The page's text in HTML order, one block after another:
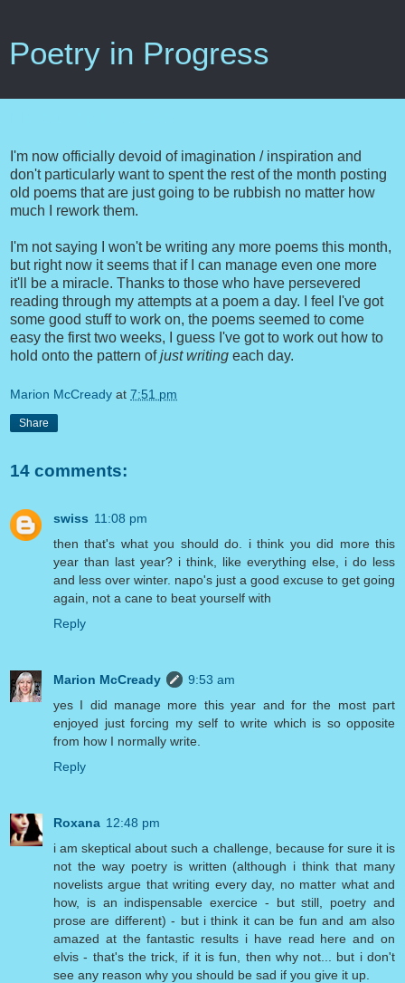
Poetry in Progress
I'm now officially devoid of imagination / inspiration and
don't particularly want to spent the rest of the month posting
old poems that are just going to be rubbish no matter how
much I rework them.
I'm not saying I won't be writing any more poems this month,
but right now it seems that if I can manage even one more
it'll be a miracle. Thanks to those who have persevered
reading through my attempts at a poem a day. I feel I've got
some good stuff to work on, the poems seemed to come
easy the first two weeks, I guess I've got to work out how to
hold onto the pattern ofjust writing each day.
Marion McCready at 7:51 pm
Share
14 comments:
swiss 11:08 pm
then that's what you should do. i think you did more this
year than last year? i think, like everything else, i do less
and less over winter. napo's just a good excuse to get going
again, not a cane to beat yourself with
Reply
Marion McCready
9:53 am
yes I did manage more this year and for the most part
enjoyed just forcing my self to write which is so opposite
from how I normally write.
Reply
Roxana 12:48 pm
i am skeptical about such a challenge, because for sure it is
not the way poetry is written (although i think that many
novelists argue that writing every day, no matter what and
how, is an indispensable exercice - but still, poetry and
prose are different) - but i think it can be fun and am also
amazed at the fantastic results i have read here and on
elvis - that's the trick, if it is fun, then why not... but i don't
see any reason why you should be sad if you give it up.